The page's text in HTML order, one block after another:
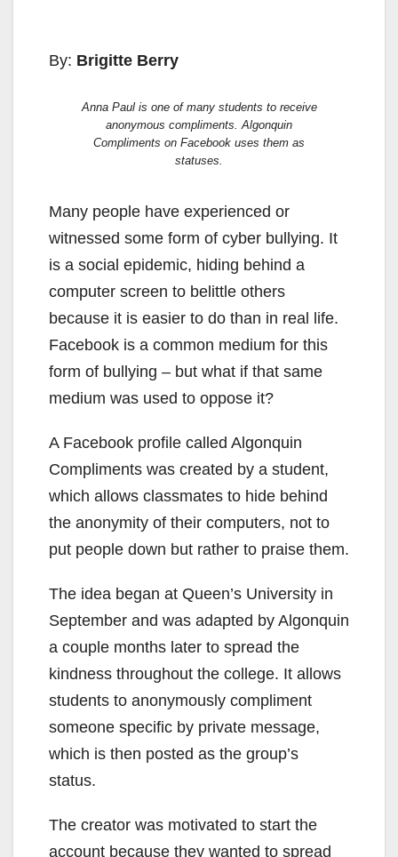
By: Brigitte Berry
Anna Paul is one of many students to receive
anonymous compliments. Algonquin
Compliments on Facebook uses them as
statuses.
Many people have experienced or
witnessed some form of cyber bullying. It
is a social epidemic, hiding behind a
computer screen to belittle others
because it is easier to do than in real life.
Facebook is a common medium for this
form of bullying – but what if that same
medium was used to oppose it?
A Facebook profile called Algonquin
Compliments was created by a student,
which allows classmates to hide behind
the anonymity of their computers, not to
put people down but rather to praise them.
The idea began at Queen’s University in
September and was adapted by Algonquin
a couple months later to spread the
kindness throughout the college. It allows
students to anonymously compliment
someone specific by private message,
which is then posted as the group’s
status.
The creator was motivated to start the
account because they wanted to spread